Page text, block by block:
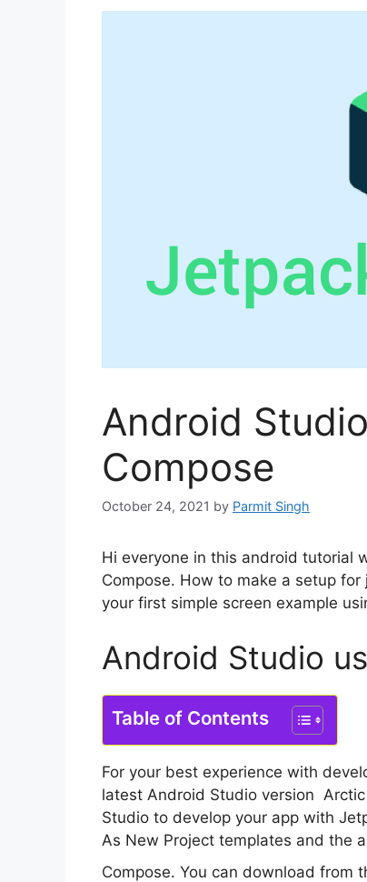
Android
Compose
October 24, 2021 by Parmit Singh
Hi everyone in this android tutorial
Compose. How to make a setup
your first simple screen example
Android Studio
Table of Contents
For your best experience with
latest Android Studio version
Studio to develop your app with
As New Project templates and the
Compose. You can download from